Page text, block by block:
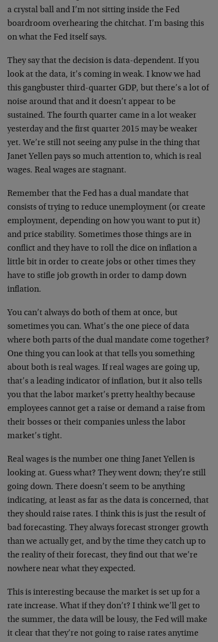
a crystal ball and I’m not sitting inside the Fed
boardroom overhearing the chitchat. I’m basing this
on what the Fed itself says.
They say that the decision is data-dependent. If you
look at the data, it’s coming in weak. I know we had
this gangbuster third-quarter GDP, but there’s a lot of
noise around that and it doesn’t appear to be
sustained. The fourth quarter came in a lot weaker
yesterday and the first quarter 2015 may be weaker
yet. We’re still not seeing any pulse in the thing that
Janet Yellen pays so much attention to, which is real
wages. Real wages are stagnant.
Remember that the Fed has a dual mandate that
consists of trying to reduce unemployment (or create
employment, depending on how you want to put it)
and price stability. Sometimes those things are in
conflict and they have to roll the dice on inflation a
little bit in order to create jobs or other times they
have to stifle job growth in order to damp down
inflation.
You can’t always do both of them at once, but
sometimes you can. What’s the one piece of data
where both parts of the dual mandate come together?
One thing you can look at that tells you something
about both is real wages. If real wages are going up,
that’s a leading indicator of inflation, but it also tells
you that the labor market’s pretty healthy because
employees cannot get a raise or demand a raise from
their bosses or their companies unless the labor
market’s tight.
Real wages is the number one thing Janet Yellen is
looking at. Guess what? They went down; they’re still
going down. There doesn’t seem to be anything
indicating, at least as far as the data is concerned, that
they should raise rates. I think this is just the result of
bad forecasting. They always forecast stronger growth
than we actually get, and by the time they catch up to
the reality of their forecast, they find out that we’re
nowhere near what they expected.
This is interesting because the market is set up for a
rate increase. What if they don’t? I think we’ll get to
the summer, the data will be lousy, the Fed will make
it clear that they’re not going to raise rates anytime